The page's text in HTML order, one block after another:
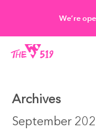
main
We’re
Archives
September